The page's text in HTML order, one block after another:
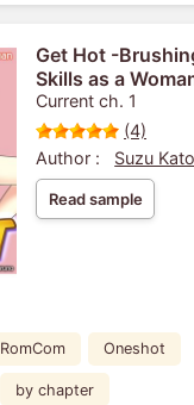
Get Hot -
Skills as a
Current ch. 1
(4)
Author :
Suzu Kato
Read sample
RomCom Oneshot
by chapter